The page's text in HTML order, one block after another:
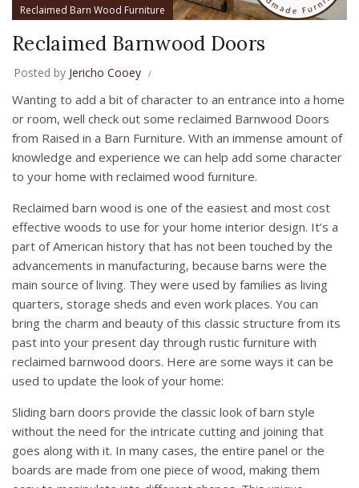
Reclaimed Barn Wood Furniture
Reclaimed Barnwood Doors
Posted by Jericho Cooey
Wanting to add a bit of character to an entrance into a home
or room, well check out some reclaimed Barnwood Doors
from Raised in a Barn Furniture. With an immense amount of
knowledge and experience we can help add some character
to your home with reclaimed wood furniture.
Reclaimed barn wood is one of the easiest and most cost
effective woods to use for your home interior design. It’s a
part of American history that has not been touched by the
advancements in manufacturing, because barns were the
main source of living. They were used by families as living
quarters, storage sheds and even work places. You can
bring the charm and beauty of this classic structure from its
past into your present day through rustic furniture with
reclaimed barnwood doors. Here are some ways it can be
used to update the look of your home:
Sliding barn doors provide the classic look of barn style
without the need for the intricate cutting and joining that
goes along with it. In many cases, the entire panel or the
boards are made from one piece of wood, making them